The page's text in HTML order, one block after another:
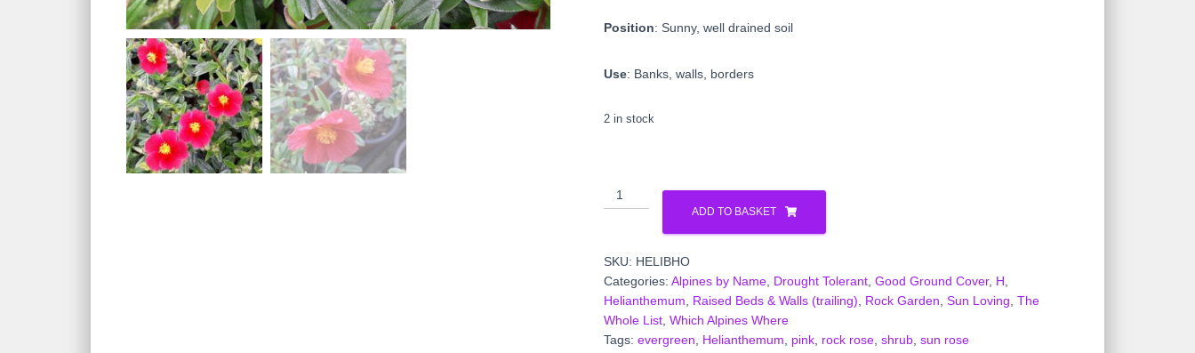
Position: Sunny, well drained soil
Use: Banks, walls, borders
2 in stock
Helianthemum
'Ben
ADD TO BASKET
SKU: HELIBHO
Categories: Alpines by Name Drought Tolerant Good Ground Cover, H
Helianthemum
Raised Beds & Walls (trailing) Rock Garden Sun Loving The
Whole List Which Alpines Where
Tags: evergreen Helianthemum pink rock rose shrub sun rose